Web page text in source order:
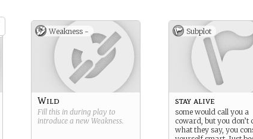
Weakness -
Wild
Fill this in during play to
introduce a new Weakness.
Subplot
stay alive
some would call you a
coward, but you don’t
what they say, you